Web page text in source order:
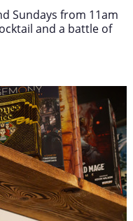
Sundays from 11am
and a battle of